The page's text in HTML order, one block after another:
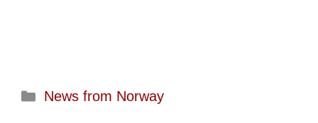
Categories
News from Norway